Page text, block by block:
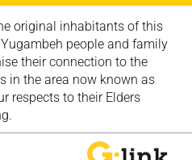
original inhabitants of this
people and family
their connection to the
in the area now known as
respects to their Elders